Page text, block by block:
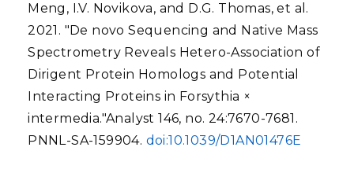
Meng, I.V. Novikova, and D.G. Thomas, et al.
2021. "De novo Sequencing and Native Mass
Spectrometry Reveals Hetero-Association of
Dirigent Protein Homologs and Potential
Interacting Proteins in Forsythia ×
intermedia."Analyst 146, no. 24:7670-7681.
PNNL-SA-159904. doi:10.1039/D1AN01476E